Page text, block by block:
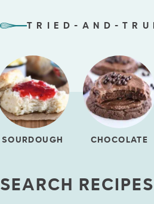
TRIED-AND-
SOURDOUGH CHOCOLATE
SEARCH